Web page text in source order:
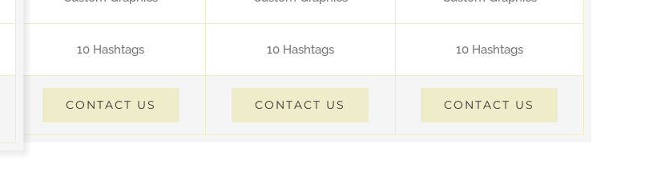
10 Hashtags
CONTACT US
10 Hashtags
CONTACT US
10 Hashtags
CONTACT US